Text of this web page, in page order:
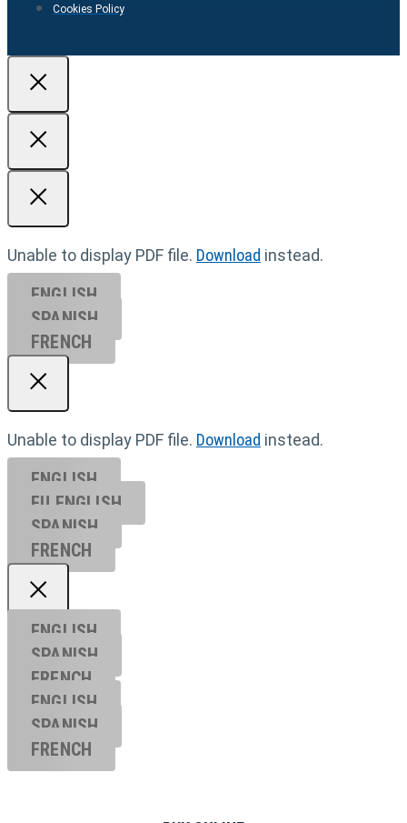
Cookies Policy
Unable to display PDF file. Download instead.
ENGLISH
SPANISH
FRENCH
Unable to display PDF file. Download instead.
ENGLISH
EU ENGL ISH
SPANISH
FRENCH
ENGLISH
SPANISH
FRENCH
ENGLISH
SPANISH
FRENCH